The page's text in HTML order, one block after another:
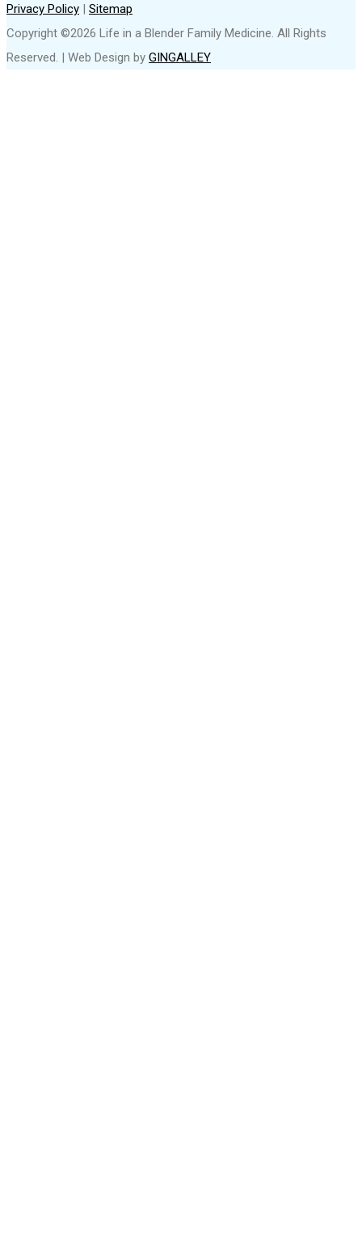
Privacy Policy | Sitemap
Copyright ©2026 Life in a Blender Family Medicine. All Rights
Reserved. | Web Design by GINGALLEY